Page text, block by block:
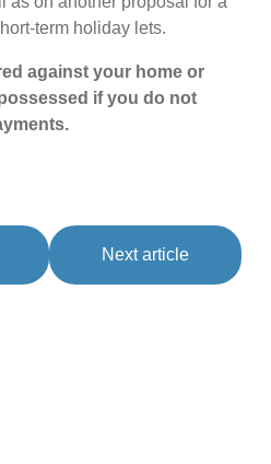
term holiday lets.
against your home or
if you do not
Next article